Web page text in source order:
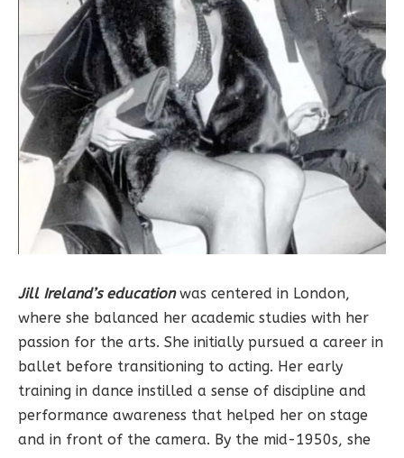
Jill Ireland’s educationwas centered in London,
where she balanced her academic studies with her
passion for the arts. She initially pursued a career in
ballet before transitioning to acting. Her early
training in dance instilled a sense of discipline and
performance awareness that helped her on stage
and in front of the camera. By the mid-1950s, she